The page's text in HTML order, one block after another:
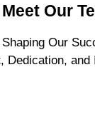
Meet Our
Our
Dedication, and